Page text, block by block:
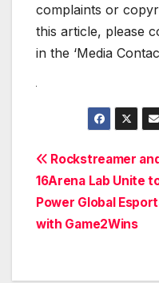
complaints or
this article, please
in the ‘Media
Post
Rockstreamer and
16Arena Lab Unite
Power Global
with Game2Wins